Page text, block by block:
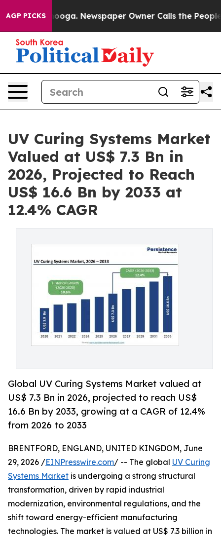
AGP PICKSNewspaper Owner Calls the People
UV Curing Systems Market
Valued at US$ 7.3 Bn in
2026, Projected to Reach
US$ 16.6 Bn by 2033 at
12.4% CAGR
Global UV Curing Systems Market valued at
US$ 7.3 Bn in 2026, projected to reach US$
16.6 Bn by 2033, growing at a CAGR of 12.4%
from 2026 to 2033
BRENTFORD, ENGLAND, UNITED KINGDOM, June
29, 2026 /EINPresswire.com/ -- The global UV Curing
Systems Market is undergoing a strong structural
transformation, driven by rapid industrial
modernization, environmental regulations, and the
shift toward energy-efficient manufacturing
technologies. The market is valued at US$ 7.3 billion in